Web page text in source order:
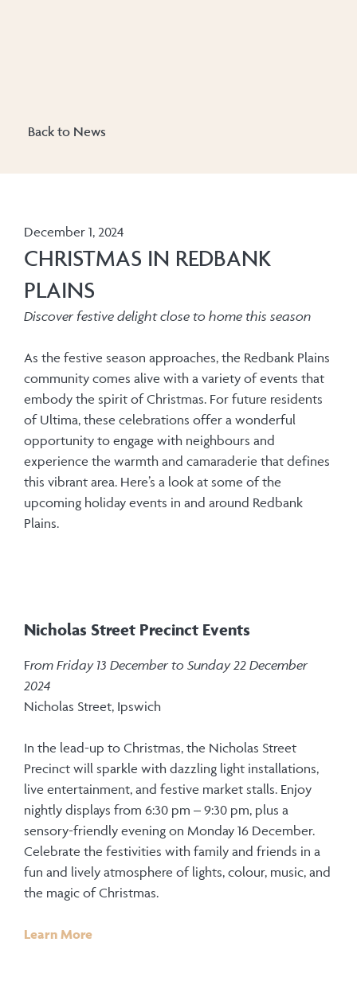
Back to News
December 1, 2024
CHRISTMAS IN REDBANK
PLAINS
Discover festive delight close to home this season
As the festive season approaches, the Redbank Plains
community comes alive with a variety of events that
embody the spirit of Christmas. For future residents
of Ultima, these celebrations offer a wonderful
opportunity to engage with neighbours and
experience the warmth and camaraderie that defines
this vibrant area. Here’s a look at some of the
upcoming holiday events in and around Redbank
Plains.
Nicholas Street Precinct Events
From Friday 13 December to Sunday 22 December
2024
Nicholas Street, Ipswich
In the lead-up to Christmas, the Nicholas Street
Precinct will sparkle with dazzling light installations,
live entertainment, and festive market stalls. Enjoy
nightly displays from 6:30 pm – 9:30 pm, plus a
sensory-friendly evening on Monday 16 December.
Celebrate the festivities with family and friends in a
fun and lively atmosphere of lights, colour, music, and
the magic of Christmas.
Learn More